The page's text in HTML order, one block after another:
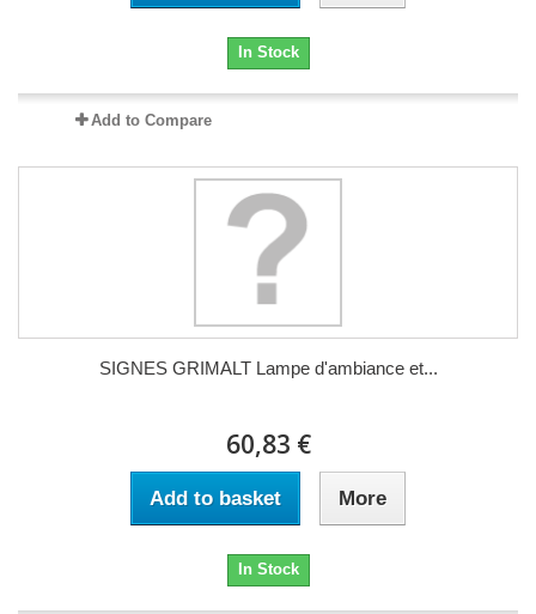
In Stock
Add to Compare
SIGNES GRIMALT Lampe d'ambiance et...
60,83 €
Add to basket More
In Stock